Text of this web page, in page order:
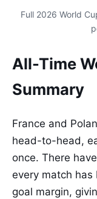
Full 2026 World
All-Time
Summary
France and
head-to-head,
once. There
every match
goal margin,